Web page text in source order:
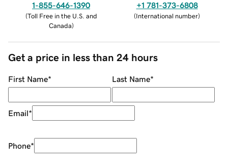
1-855-646-1390
(Toll Free in the U.S. and
Canada)
+1 781-373-6808
(International number)
Get a price in less than 24 hours
First Name* Last Name*
Email*
Phone*